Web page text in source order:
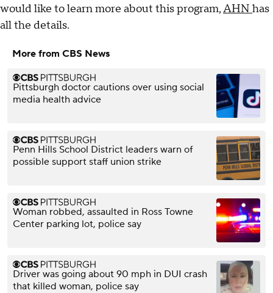
would like to learn more about this program,AHN has
all the details.
More from CBS News
Pittsburgh doctor cautions over using social
media health advice
Penn Hills School District leaders warn of
possible support staff union strike
Woman robbed, assaulted in Ross Towne
Center parking lot, police say
Driver was going about 90 mph in DUI crash
that killed woman, police say